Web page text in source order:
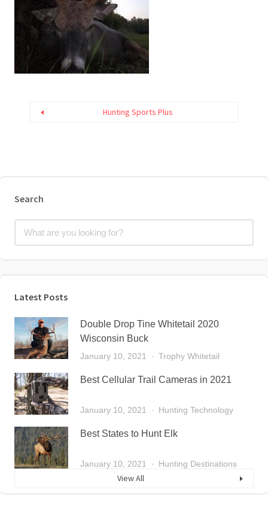
Hunting Sports Plus
Search
Latest Posts
Double Drop Tine Whitetail 2020
Wisconsin Buck
January 10, 2021 Trophy Whitetail
Best Cellular Trail Cameras in 2021
January 10, 2021 Hunting Technology
Best States to Hunt Elk
January 10, 2021 Hunting Destinations
View All